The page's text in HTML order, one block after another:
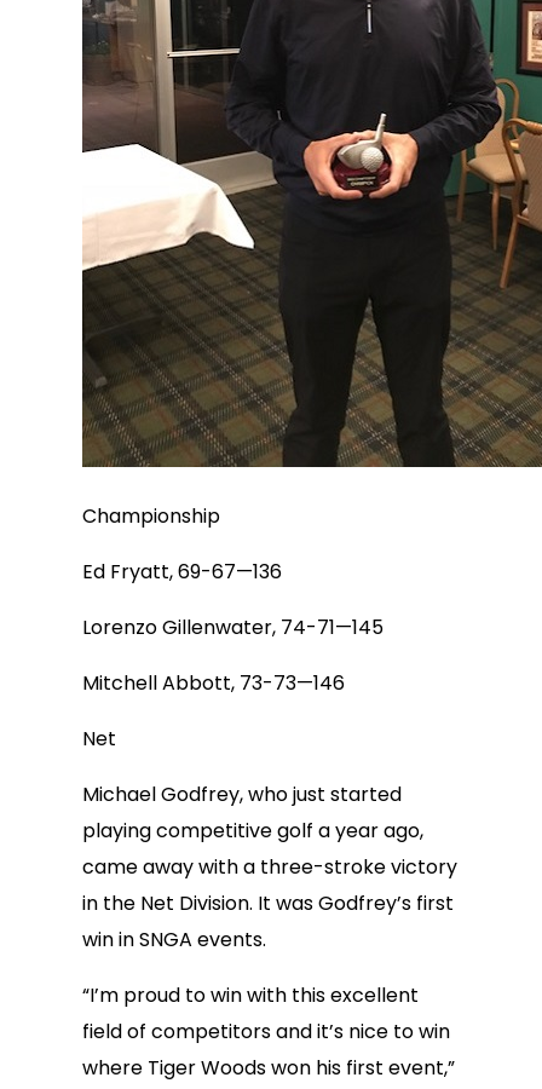
Championship
Ed Fryatt, 69-67—136
Lorenzo Gillenwater, 74-71—145
Mitchell Abbott, 73-73—146
Net
Michael Godfrey, who just started
playing competitive golf a year ago,
came away with a three-stroke victory
in the Net Division. It was Godfrey’s first
win in SNGA events.
“I’m proud to win with this excellent
field of competitors and it’s nice to win
where Tiger Woods won his first event,”